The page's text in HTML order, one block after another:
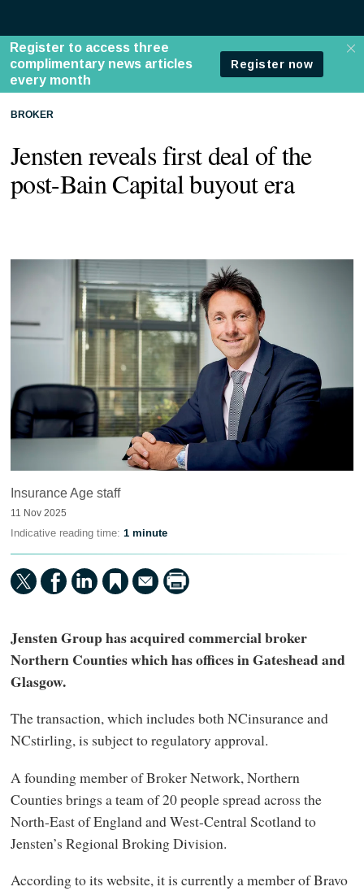
BROKER
Jensten reveals first deal of the
post-Bain Capital buyout era
Insurance Age staff
11 Nov 2025
Indicative reading time: 1 minute
Jensten Group has acquired commercial broker
Northern Counties which has offices in Gateshead and
Glasgow.
The transaction, which includes both NCinsurance and
NCstirling, is subject to regulatory approval.
A founding member of Broker Network, Northern
Counties brings a team of 20 people spread across the
North-East of England and West-Central Scotland to
Jensten’s Regional Broking Division.
According to its website, it is currently a member of Bravo